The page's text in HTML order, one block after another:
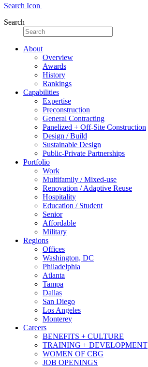
Search Icon
Search
About
Overview
Awards
History
Rankings
Capabilities
Expertise
Preconstruction
General Contracting
Panelized + Off-Site Construction
Design / Build
Sustainable Design
Public-Private Partnerships
Portfolio
Work
Multifamily / Mixed-use
Renovation / Adaptive Reuse
Hospitality
Education / Student
Senior
Affordable
Military
Regions
Offices
Washington, DC
Philadelphia
Atlanta
Tampa
Dallas
San Diego
Los Angeles
Monterey
Careers
BENEFITS + CULTURE
TRAINING + DEVELOPMENT
WOMEN OF CBG
JOB OPENINGS